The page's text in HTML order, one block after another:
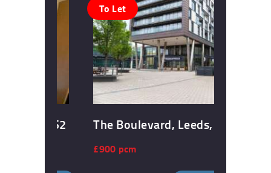
Leeds, LS2 The Boulevard, Leeds, LS10
£900 pcm
To Let